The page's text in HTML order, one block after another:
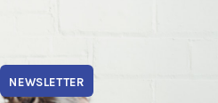
NEWSLETTER